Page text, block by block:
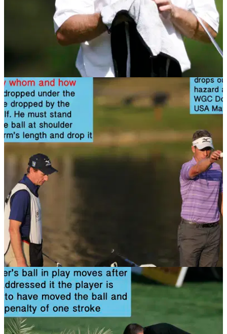
NEWS 08/11/13
Golf Rule 21: Cleaning ball
When are you allowed to clean your ball? Find out in this rule
article
NEWS 08/11/13
Golf Rule 20: Lifting, dropping and placing;
playing from wrong place
Where and when do you drop your ball? Find out in this rules
article